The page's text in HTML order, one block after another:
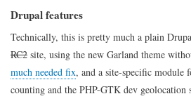
Drupal features
Technically, this is pretty much a plain
RC2 site, using the new Garland theme
much needed fix, and a site-specific
counting and the PHP-GTK dev geolocation